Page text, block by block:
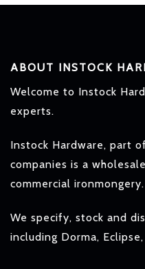
ABOUT INSTOCK
Welcome to Instock
experts.
Instock Hardware, part
companies is a
commercial ironmongery.
We specify, stock and
including Dorma,